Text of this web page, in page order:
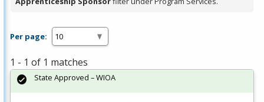
Per page:
1 - 1 of 1 matches
State Approved – WIOA